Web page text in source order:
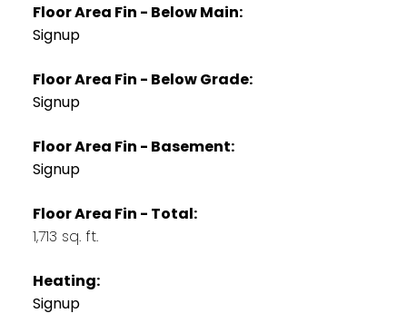
Floor Area Fin - Below Main:
Signup
Floor Area Fin - Below Grade:
Signup
Floor Area Fin - Basement:
Signup
Floor Area Fin - Total:
1,713 sq. ft.
Heating:
Signup